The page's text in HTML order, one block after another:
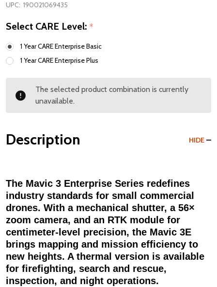
UPC: 190021069435
Select CARE Level: *
1 Year CARE Enterprise Basic
1 Year CARE Enterprise Plus
The selected product combination is currently
unavailable.
Description HIDE
The Mavic 3 Enterprise Series redefines
industry standards for small commercial
drones. With a mechanical shutter, a 56×
zoom camera, and an RTK module for
centimeter-level precision, the Mavic 3E
brings mapping and mission efficiency to
new heights. A thermal version is available
for firefighting, search and rescue,
inspection, and night operations.